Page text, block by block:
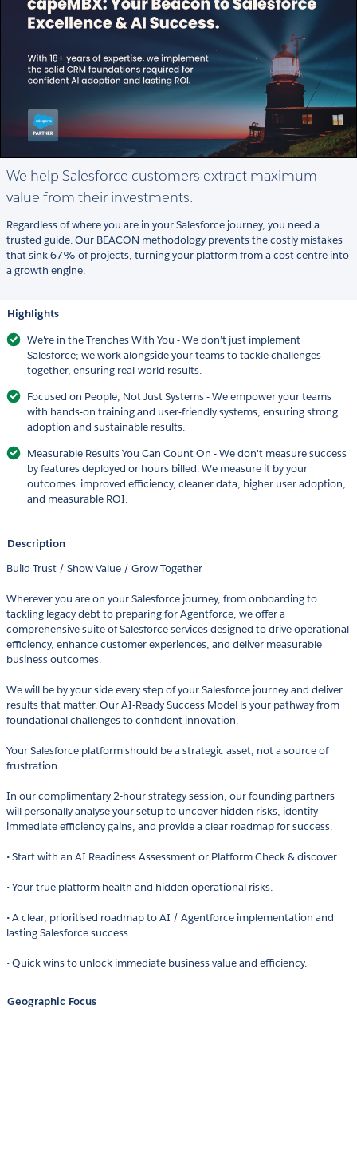
We help Salesforce customers extract maximum
value from their investments.
Regardless of where you are in your Salesforce journey, you need a
trusted guide. Our BEACON methodology prevents the costly mistakes
that sink 67% of projects, turning your platform from a cost centre into
a growth engine.
Highlights
We're in the Trenches With You - We don’t just implement
Salesforce; we work alongside your teams to tackle challenges
together, ensuring real-world results.
Focused on People, Not Just Systems - We empower your teams
with hands-on training and user-friendly systems, ensuring strong
adoption and sustainable results.
Measurable Results You Can Count On - We don't measure success
by features deployed or hours billed. We measure it by your
outcomes: improved efficiency, cleaner data, higher user adoption,
and measurable ROI.
Description
Build Trust / Show Value / Grow Together
Wherever you are on your Salesforce journey, from onboarding to
tackling legacy debt to preparing for Agentforce, we offer a
comprehensive suite of Salesforce services designed to drive operational
efficiency, enhance customer experiences, and deliver measurable
business outcomes.
We will be by your side every step of your Salesforce journey and deliver
results that matter. Our AI-Ready Success Model is your pathway from
foundational challenges to confident innovation.
Your Salesforce platform should be a strategic asset, not a source of
frustration.
In our complimentary 2-hour strategy session, our founding partners
will personally analyse your setup to uncover hidden risks, identify
immediate efficiency gains, and provide a clear roadmap for success.
• Start with an AI Readiness Assessment or Platform Check & discover:
• Your true platform health and hidden operational risks.
• A clear, prioritised roadmap to AI / Agentforce implementation and
lasting Salesforce success.
• Quick wins to unlock immediate business value and efficiency.
Geographic Focus